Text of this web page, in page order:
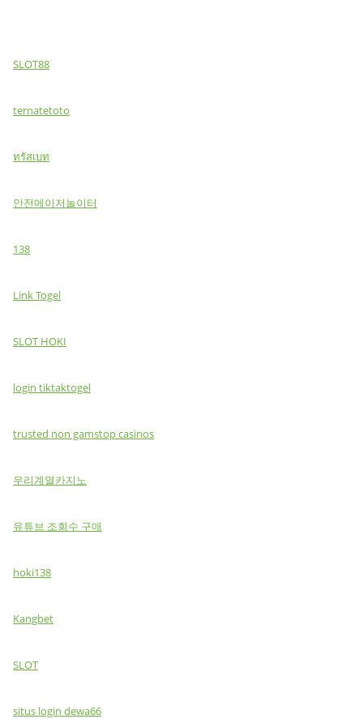
SLOT88
ternatetoto
ทรัสเบท
안전메이저놀이터
138
Link Togel
SLOT HOKI
login tiktaktogel
trusted non gamstop casinos
우리계열카지노
유튜브 조회수 구매
hoki138
Kangbet
SLOT
situs login dewa66